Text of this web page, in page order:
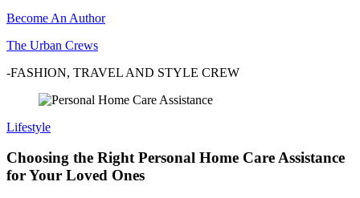
Become An Author
The Urban Crews
-FASHION, TRAVEL AND STYLE CREW
Lifestyle
Choosing the Right Personal Home Care Assistance
for Your Loved Ones